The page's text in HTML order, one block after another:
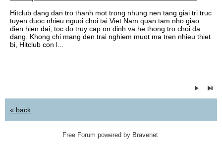
Hitclub dang dan tro thanh mot trong nhung nen tang giai tri truc
tuyen duoc nhieu nguoi choi tai Viet Nam quan tam nho giao
dien hien dai, toc do truy cap on dinh va he thong tro choi da
dang. Khong chi mang den trai nghiem muot ma tren nhieu thiet
bi, Hitclub con l...
« back
Free Forum powered by Bravenet